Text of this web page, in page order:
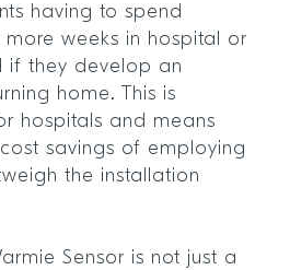
having to spend
more weeks in hospital or
if they develop an
home. This is
hospitals and means
savings of employing
the installation
Sensor is not just a